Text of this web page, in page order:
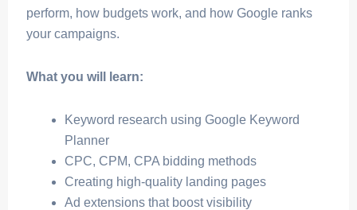
perform, how budgets work, and how Google ranks
your campaigns.
What you will learn:
Keyword research using Google Keyword
Planner
CPC, CPM, CPA bidding methods
Creating high-quality landing pages
Ad extensions that boost visibility